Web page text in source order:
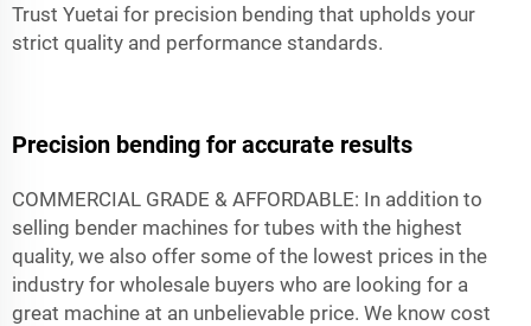
Trust Yuetai for precision bending that upholds your
strict quality and performance standards.
Precision bending for accurate results
COMMERCIAL GRADE & AFFORDABLE: In addition to
selling bender machines for tubes with the highest
quality, we also offer some of the lowest prices in the
industry for wholesale buyers who are looking for a
great machine at an unbelievable price. We know cost